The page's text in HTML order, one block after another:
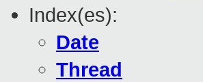
Index(es):
Date
Thread